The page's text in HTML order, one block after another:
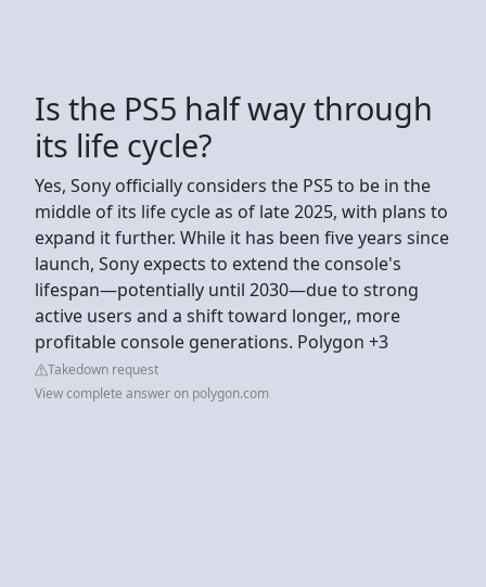
Is the PS5 half way through
its life cycle?
Yes, Sony officially considers the PS5 to be in the
middle of its life cycle as of late 2025, with plans to
expand it further. While it has been five years since
launch, Sony expects to extend the console's
lifespan—potentially until 2030—due to strong
active users and a shift toward longer,, more
profitable console generations. Polygon +3
Takedown request
View complete answer on polygon.com